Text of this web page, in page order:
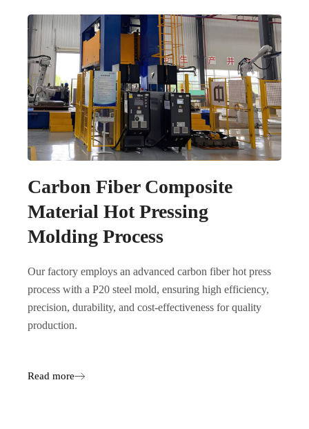
Carbon Fiber Composite
Material Hot Pressing
Molding Process
Our factory employs an advanced carbon fiber hot press
process with a P20 steel mold, ensuring high efficiency,
precision, durability, and cost-effectiveness for quality
production.
Read more